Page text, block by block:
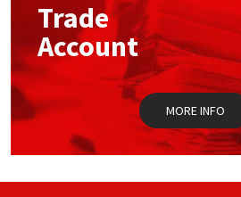
chosen
on
the
product
page
Trade
Account
MORE INFO
Mapei
Nullifire
PC Cox
Structural Sealants
Swimming Pool
Tools & Accessories